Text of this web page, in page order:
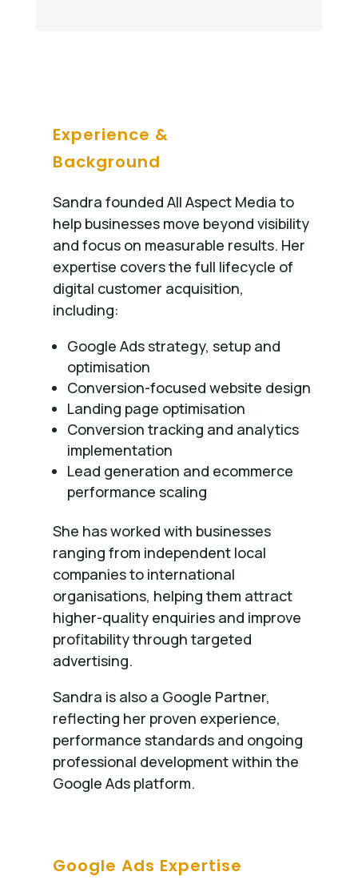
Experience &
Background
Sandra founded All Aspect Media to
help businesses move beyond visibility
and focus on measurable results. Her
expertise covers the full lifecycle of
digital customer acquisition,
including:
Google Ads strategy, setup and
optimisation
Conversion-focused website design
Landing page optimisation
Conversion tracking and analytics
implementation
Lead generation and ecommerce
performance scaling
She has worked with businesses
ranging from independent local
companies to international
organisations, helping them attract
higher-quality enquiries and improve
profitability through targeted
advertising.
Sandra is also a Google Partner,
reflecting her proven experience,
performance standards and ongoing
professional development within the
Google Ads platform.
Google Ads Expertise